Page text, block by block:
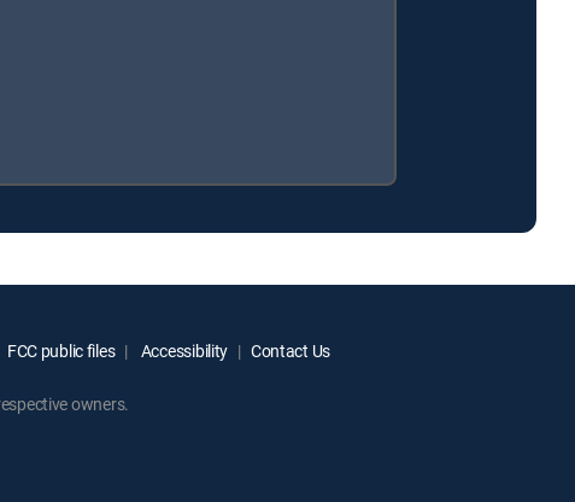
FCC public files Accessibility Contact Us
owners.